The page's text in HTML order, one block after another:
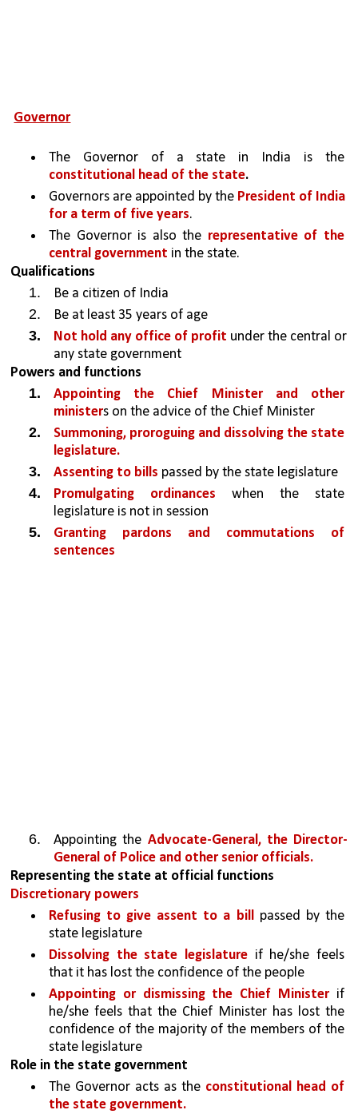
Governor
The Governor of a state in India is the
constitutional head of the state.
Governors are appointed by the President of India
for a term of five years.
The Governor is also the representative of the
central government in the state.
Qualifications
Be a citizen of India
Be at least 35 years of age
Not hold any office of profit under the central or
any state government
Powers and functions
Appointing the Chief Minister and other
ministers on the advice of the Chief Minister
Summoning, proroguing and dissolving the state
legislature.
Assenting to bills passed by the state legislature
Promulgating ordinances when the state
legislature is not in session
Granting pardons and commutations of
sentences
Appointing the Advocate-General, the Director-
General of Police and other senior officials.
Representing the state at official functions
Discretionary powers
Refusing to give assent to a bill passed by the
state legislature
Dissolving the state legislature if he/she feels
that it has lost the confidence of the people
Appointing or dismissing the Chief Minister if
he/she feels that the Chief Minister has lost the
confidence of the majority of the members of the
state legislature
Role in the state government
The Governor acts as the constitutional head of
the state government.